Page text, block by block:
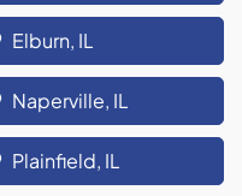
Elburn, IL
Naperville, IL
Plainfield, IL